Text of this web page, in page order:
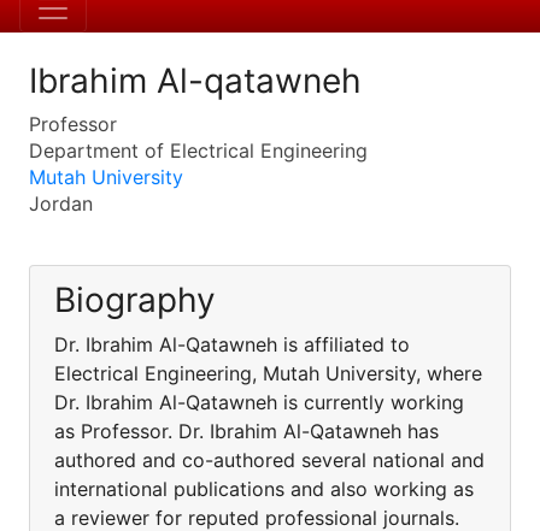
Ibrahim Al-qatawneh
Professor
Department of Electrical Engineering
Mutah University
Jordan
Biography
Dr. Ibrahim Al-Qatawneh is affiliated to
Electrical Engineering, Mutah University, where
Dr. Ibrahim Al-Qatawneh is currently working
as Professor. Dr. Ibrahim Al-Qatawneh has
authored and co-authored several national and
international publications and also working as
a reviewer for reputed professional journals.